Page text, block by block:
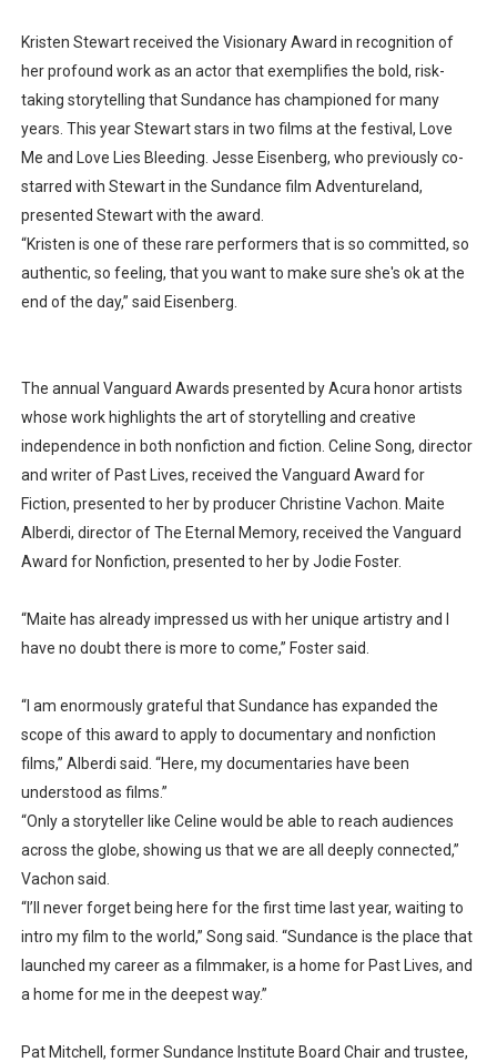
Kristen Stewart received the Visionary Award in recognition of
her profound work as an actor that exemplifies the bold, risk-
taking storytelling that Sundance has championed for many
years. This year Stewart stars in two films at the festival, Love
Me and Love Lies Bleeding. Jesse Eisenberg, who previously co-
starred with Stewart in the Sundance film Adventureland,
presented Stewart with the award.
“Kristen is one of these rare performers that is so committed, so
authentic, so feeling, that you want to make sure she's ok at the
end of the day,” said Eisenberg.
The annual Vanguard Awards presented by Acura honor artists
whose work highlights the art of storytelling and creative
independence in both nonfiction and fiction. Celine Song, director
and writer of Past Lives, received the Vanguard Award for
Fiction, presented to her by producer Christine Vachon. Maite
Alberdi, director of The Eternal Memory, received the Vanguard
Award for Nonfiction, presented to her by Jodie Foster.
“Maite has already impressed us with her unique artistry and I
have no doubt there is more to come,” Foster said.
“I am enormously grateful that Sundance has expanded the
scope of this award to apply to documentary and nonfiction
films,” Alberdi said. “Here, my documentaries have been
understood as films.”
“Only a storyteller like Celine would be able to reach audiences
across the globe, showing us that we are all deeply connected,”
Vachon said.
“I’ll never forget being here for the first time last year, waiting to
intro my film to the world,” Song said. “Sundance is the place that
launched my career as a filmmaker, is a home for Past Lives, and
a home for me in the deepest way.”
Pat Mitchell, former Sundance Institute Board Chair and trustee,